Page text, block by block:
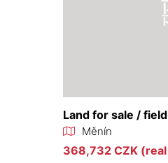
Land for sale /
Měnín
368,732 CZK